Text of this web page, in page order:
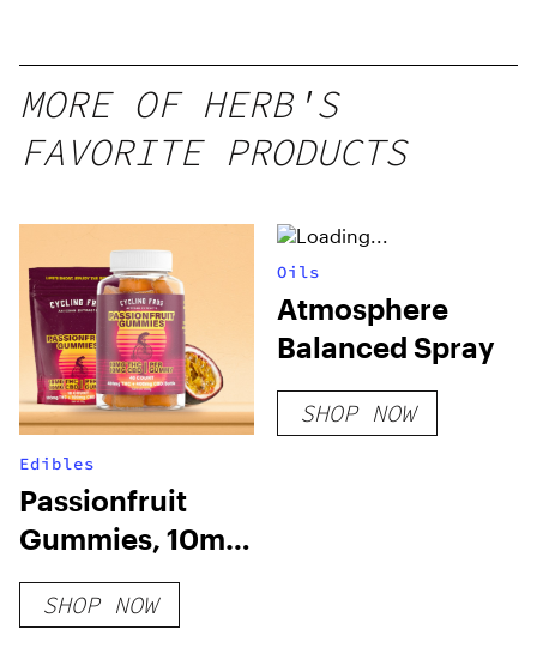
gummy,
25 count,
250mg
MORE OF HERB'S
FAVORITE PRODUCTS
Edibles
Passionfruit
Gummies, 10mg
THC + 10mg CBD
SHOP NOW
Oils
Atmosphere
Balanced Spray
SHOP NOW